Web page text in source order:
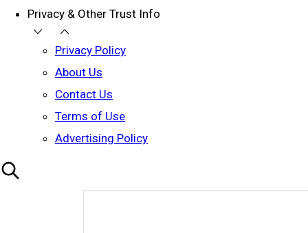
Privacy & Other Trust Info
Privacy Policy
About Us
Contact Us
Terms of Use
Advertising Policy